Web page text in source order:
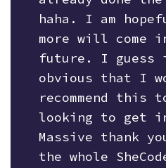
haha. I am
more will come
future. I
obvious that I
recommend this
looking to get
Massive thank
the whole